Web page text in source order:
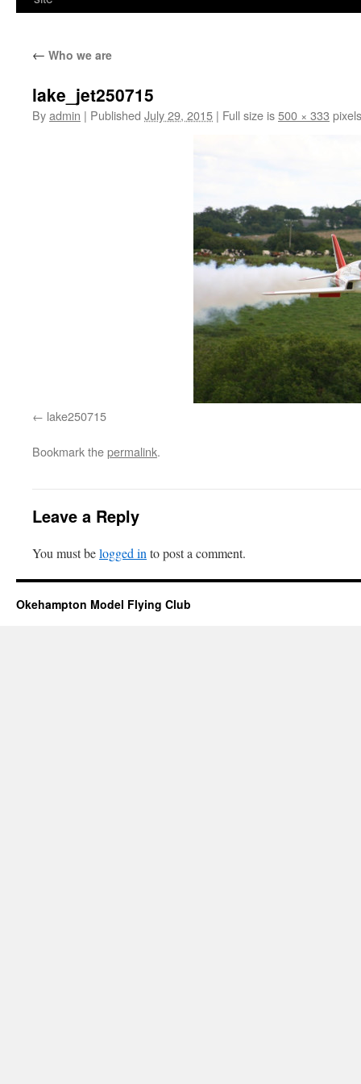
← Who we are
lake_jet250715
Byadmin | Published July 29, 2015 | Full size is500 × 333 pixels
lake250715
Bookmark thepermalink.
Leave a Reply
You must belogged in to post a comment.
Okehampton Model Flying Club